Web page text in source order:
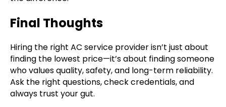
Final Thoughts
Hiring the right AC service provider isn’t just about
finding the lowest price—it’s about finding someone
who values quality, safety, and long-term reliability.
Ask the right questions, check credentials, and
always trust your gut.